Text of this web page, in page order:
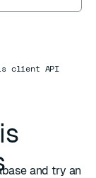
client API
and try an